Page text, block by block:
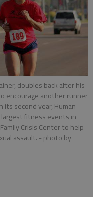
doubles back after his
encourage another runner
its second year, Human
fitness events in
Crisis Center to help
assault. - photo by